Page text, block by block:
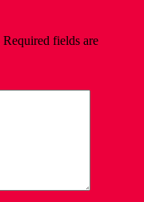
Required fields are